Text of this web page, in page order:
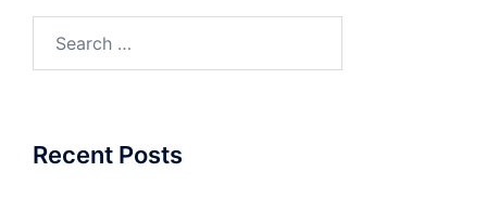
for:
Recent Posts